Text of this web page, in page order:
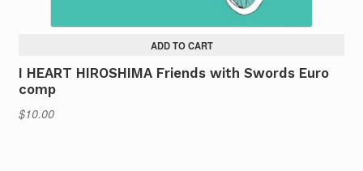
ADD TO CART
I HEART HIROSHIMA Friends with Swords Euro
comp
$10.00